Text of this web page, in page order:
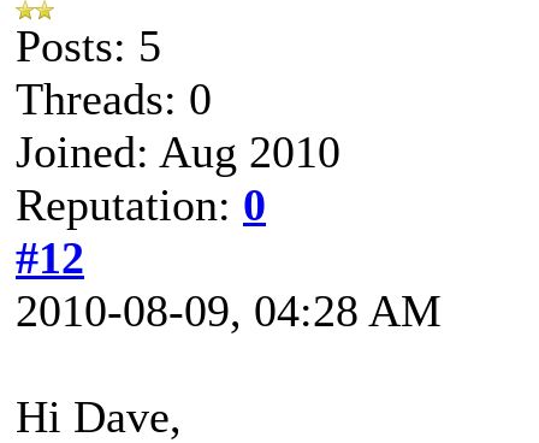
Posts: 5
Threads: 0
Joined: Aug 2010
Reputation: 0
#12
2010-08-09, 04:28 AM
Hi Dave,